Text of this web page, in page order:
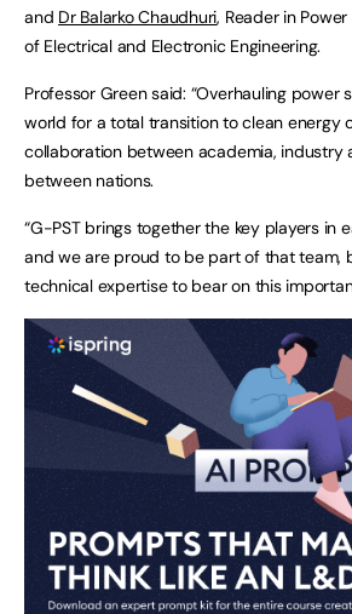
and Dr Balarko Chaudhuri, Reader in
of Electrical and Electronic Engineering.
Professor Green said: “Overhauling power
world for a total transition to clean energy
collaboration between academia, industry
between nations.
“G-PST brings together the key players in
and we are proud to be part of that team,
technical expertise to bear on this